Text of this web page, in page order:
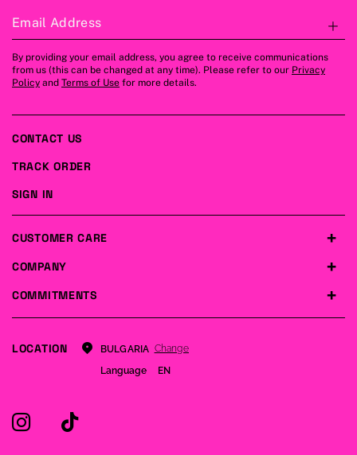
Email Address
By providing your email address, you agree to receive communications
from us (this can be changed at any time). Please refer to our Privacy
Policy and Terms of Use for more details.
COMPANY
COMMITMENTS
CUSTOMER CARE
CONTACT US
TRACK ORDER
SIGN IN
LOCATION BULGARIA Change
Language
EN